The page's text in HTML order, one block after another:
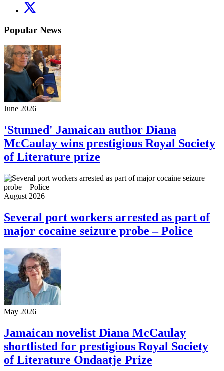
Popular News
June 2026
'Stunned' Jamaican author Diana
McCaulay wins prestigious Royal Society
of Literature prize
August 2026
Several port workers arrested as part of
major cocaine seizure probe – Police
May 2026
Jamaican novelist Diana McCaulay
shortlisted for prestigious Royal Society
of Literature Ondaatje Prize